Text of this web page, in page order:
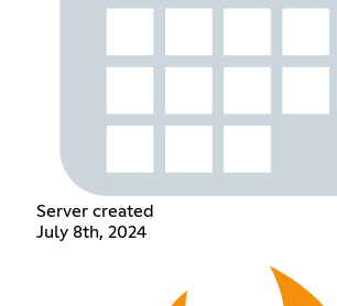
Server created
July 8th, 2024